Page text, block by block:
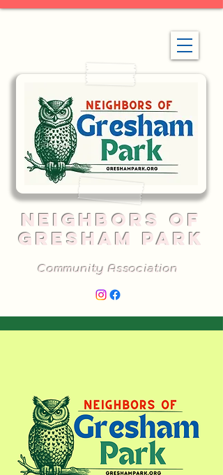
NEIGHBORS OF
GRESHAM PARK
Community Association